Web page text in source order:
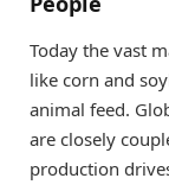
Today the vast
like corn and
animal feed.
are closely
production